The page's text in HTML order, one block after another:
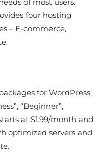
four hosting
– E-commerce,
for WordPress
“Beginner”,
at $1.99/month and
optimized servers and